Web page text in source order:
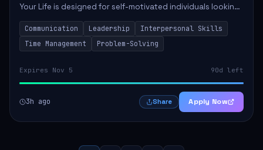
Your Life is designed for self-motivated individuals looking
to thrive in a remote work environment. This position
involves identifying qualifi...
Communication Leadership
Interpersonal Skills
Time Management
Problem-Solving
Expires Nov 5 90d left
3h ago Share Apply Now